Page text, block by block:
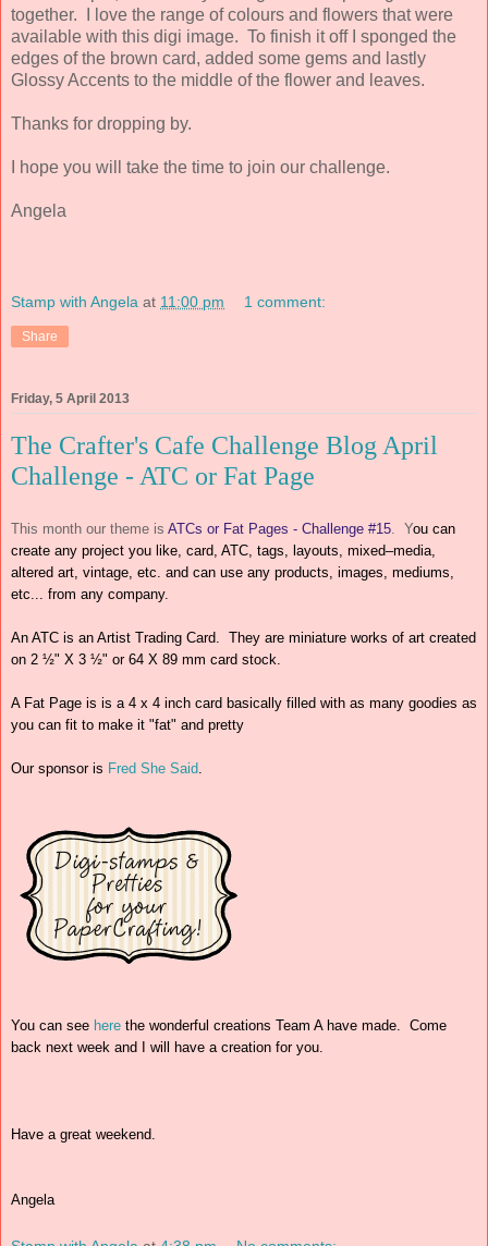
together. I love the range of colours and flowers that were
available with this digi image. To finish it off I sponged the
edges of the brown card, added some gems and lastly
Glossy Accents to the middle of the flower and leaves.
Thanks for dropping by.
I hope you will take the time to join our challenge.
Angela
Stamp with Angela at 11:00 pm 1 comment:
Share
Friday, 5 April 2013
The Crafter's Cafe Challenge Blog April
Challenge - ATC or Fat Page
This month our theme is ATCs or Fat Pages - Challenge #15. You can
create any project you like, card, ATC, tags, layouts, mixed–media,
altered art, vintage, etc. and can use any products, images, mediums,
etc... from any company.
An ATC is an Artist Trading Card. They are miniature works of art created
on 2 ½" X 3 ½" or 64 X 89 mm card stock.
A Fat Page is is a 4 x 4 inch card basically filled with as many goodies as
you can fit to make it "fat" and pretty
Our sponsor is Fred She Said.
You can see here the wonderful creations Team A have made. Come
back next week and I will have a creation for you.
Have a great weekend.
Angela